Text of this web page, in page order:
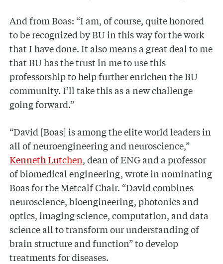
And from Boas: “I am, of course, quite honored
to be recognized by BU in this way for the work
that I have done. It also means a great deal to me
that BU has the trust in me to use this
professorship to help further enrichen the BU
community. I’ll take this as a new challenge
going forward.”
“David [Boas] is among the elite world leaders in
all of neuroengineering and neuroscience,”
Kenneth Lutchen, dean of ENG and a professor
of biomedical engineering, wrote in nominating
Boas for the Metcalf Chair. “David combines
neuroscience, bioengineering, photonics and
optics, imaging science, computation, and data
science all to transform our understanding of
brain structure and function” to develop
treatments for diseases.